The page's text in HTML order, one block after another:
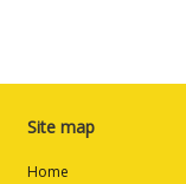
Site map
Home